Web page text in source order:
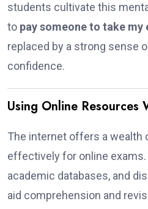
students cultivate this
to pay someone to take my
replaced by a strong sense
confidence.
Using Online Resources
The internet offers a wealth
effectively for online exams.
academic databases, and
aid comprehension and